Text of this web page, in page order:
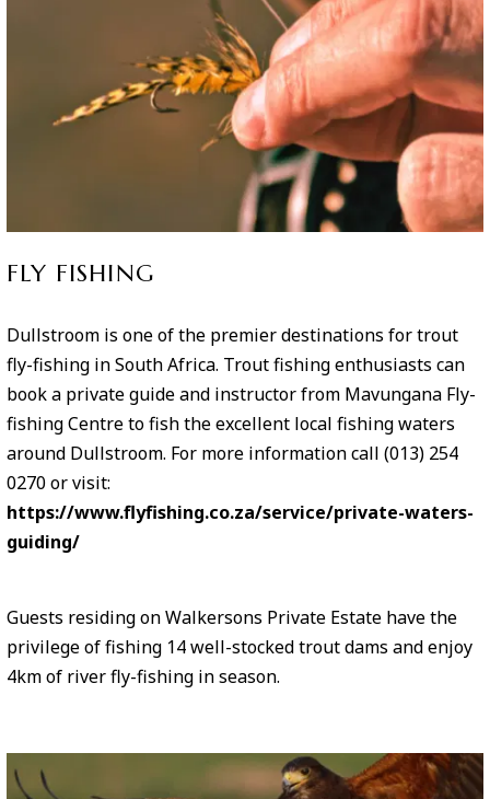
FLY FISHING
Dullstroom is one of the premier destinations for trout
fly-fishing in South Africa. Trout fishing enthusiasts can
book a private guide and instructor from Mavungana Fly-
fishing Centre to fish the excellent local fishing waters
around Dullstroom. For more information call (013) 254
0270 or visit:
https://www.flyfishing.co.za/service/private-waters-
guiding/
Guests residing on Walkersons Private Estate have the
privilege of fishing 14 well-stocked trout dams and enjoy
4km of river fly-fishing in season.